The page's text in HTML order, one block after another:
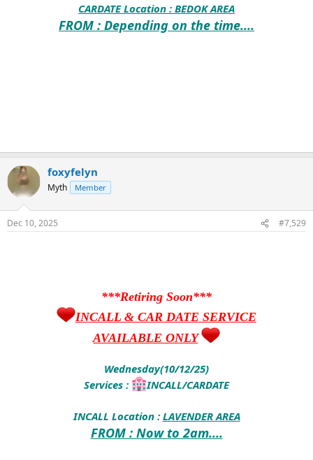
CARDATE Location : BEDOK AREA
FROM : Depending on the time....
foxyfelyn
Myth Member
Dec 10, 2025 #7,529
***Retiring Soon***
INCALL & CAR DATE SERVICE
AVAILABLE ONLY
Wednesday(10/12/25)
Services :
INCALL/CARDATE
INCALL Location : LAVENDER AREA
FROM : Now to 2am....